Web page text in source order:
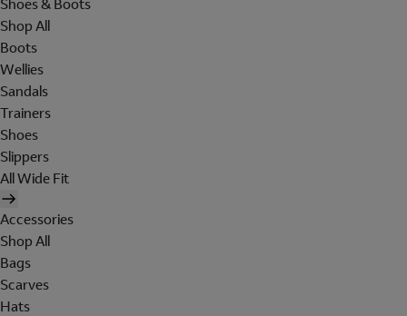
Shoes & Boots
Shop All
Boots
Wellies
Sandals
Trainers
Shoes
Slippers
All Wide Fit
Accessories
Shop All
Bags
Scarves
Hats